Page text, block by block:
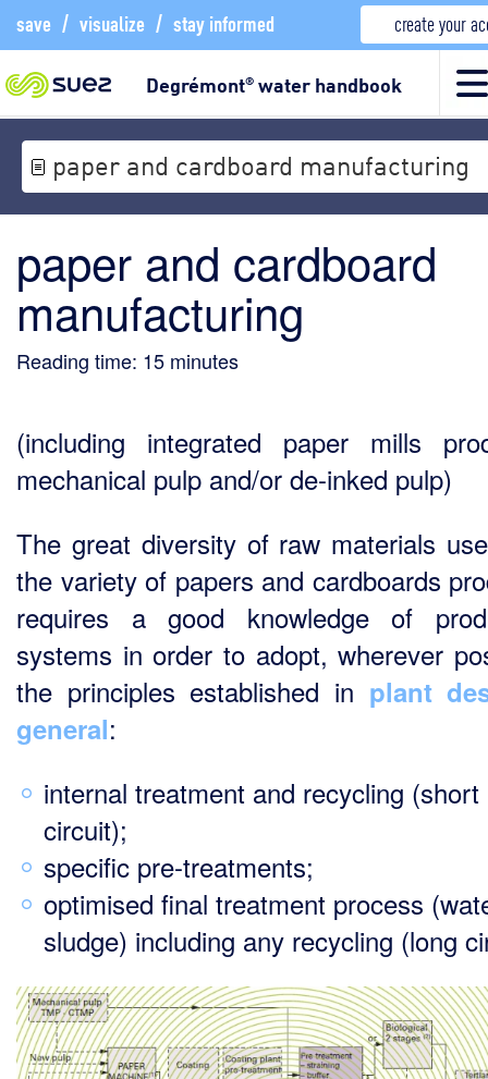
save / visualize / stay informed create your
Degrémont®water handbook
paper and cardboard manufacturing
paper and cardboard
manufacturing
Reading time: 15 minutes
(including integrated paper mills
mechanical pulp and/or de-inked pulp)
The great diversity of raw materials
the variety of papers and cardboards
requires a good knowledge of
systems in order to adopt, wherever
the principles established in plant
general:
internal treatment and recycling (short
circuit);
specific pre-treatments;
optimised final treatment process
sludge) including any recycling (long